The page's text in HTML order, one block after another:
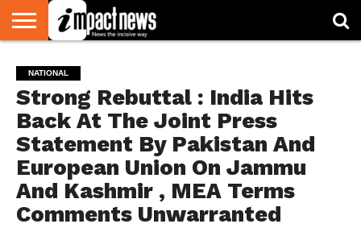
NATIONAL
WORLD
WATCH
BUSINESS
ENVIRONMENT
OPINION
CONSUMER
CRICKET
SPORTS
SHOWBIZ
HEAD
TURNERS
NATIONAL
Strong Rebuttal : India Hits
Back At The Joint Press
Statement By Pakistan And
European Union On Jammu
And Kashmir , MEA Terms
Comments Unwarranted